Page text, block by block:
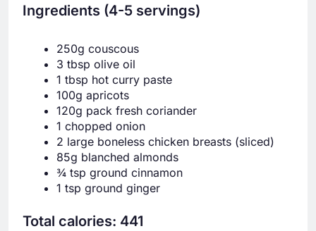
Ingredients (4-5 servings)
250g couscous
3 tbsp olive oil
1 tbsp hot curry paste
100g apricots
120g pack fresh coriander
1 chopped onion
2 large boneless chicken breasts (sliced)
85g blanched almonds
¾ tsp ground cinnamon
1 tsp ground ginger
Total calories: 441